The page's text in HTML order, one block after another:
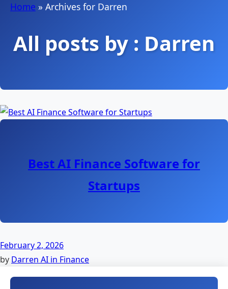
Home » Archives for Darren
All posts by : Darren
Best AI Finance Software for
Startups
February 2, 2026
by Darren AI in Finance